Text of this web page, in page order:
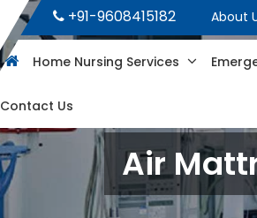
+91-9608415182 About
Home Nursing Services
Contact Us
Air